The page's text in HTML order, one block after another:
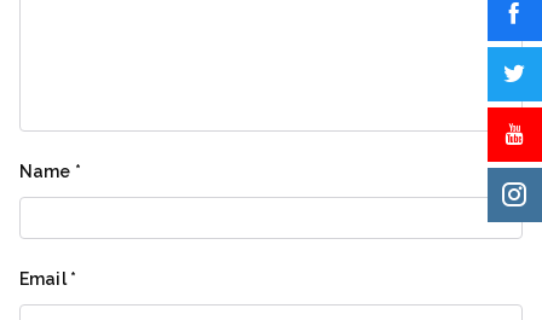
Name *
Email*